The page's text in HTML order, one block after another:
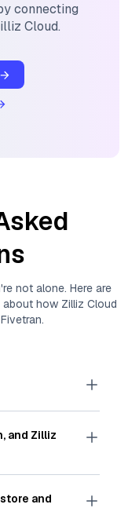
connecting
Cloud.
not alone. Here are
about how Zilliz Cloud
Fivetran.
and searches
embeddings
images,
by
within
, and Zilliz
Zilliz Cloud
into
Zilliz
for similarity
and